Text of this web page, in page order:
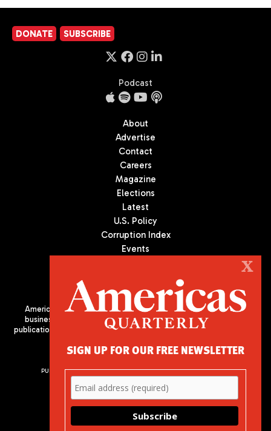
DONATE SUBSCRIBE
Podcast
About
Advertise
Contact
Careers
Magazine
Elections
Latest
U.S. Policy
Corruption Index
Events
Americas Quarterly (AQ) is the premier publication on politics,
business, and culture in Latin America. We are an independent
publication of the Americas Society/Council of the Americas, based
PUBLISHED BY AMERICAS SOCIETY/ COUNCIL OF THE AMERICAS
680 Park Avenue
New York, NY 10065
Phone: (212) 249-8950
X
SIGN UP FOR OUR FREE NEWSLETTER